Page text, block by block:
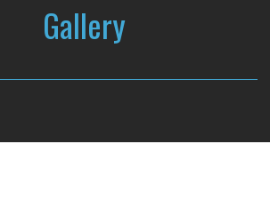
Gallery